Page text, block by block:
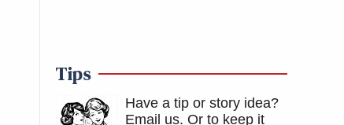
Tips
Have a tip or story idea?
Email us. Or to keep it